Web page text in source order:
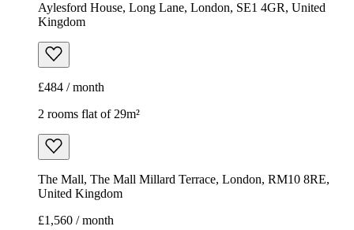
Aylesford House, Long Lane, London, SE1 4GR, United
Kingdom
£484 / month
2 rooms flat of 29m²
The Mall, The Mall Millard Terrace, London, RM10 8RE,
United Kingdom
£1,560 / month